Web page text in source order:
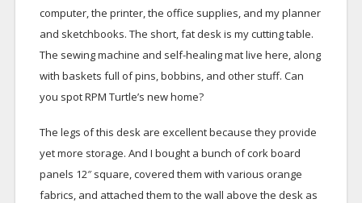
computer, the printer, the office supplies, and my planner
and sketchbooks. The short, fat desk is my cutting table.
The sewing machine and self-healing mat live here, along
with baskets full of pins, bobbins, and other stuff. Can
you spot RPM Turtle’s new home?
The legs of this desk are excellent because they provide
yet more storage. And I bought a bunch of cork board
panels 12″ square, covered them with various orange
fabrics, and attached them to the wall above the desk as